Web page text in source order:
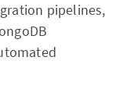
pipelines,